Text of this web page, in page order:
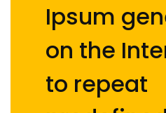
Ipsum
on the
to repeat